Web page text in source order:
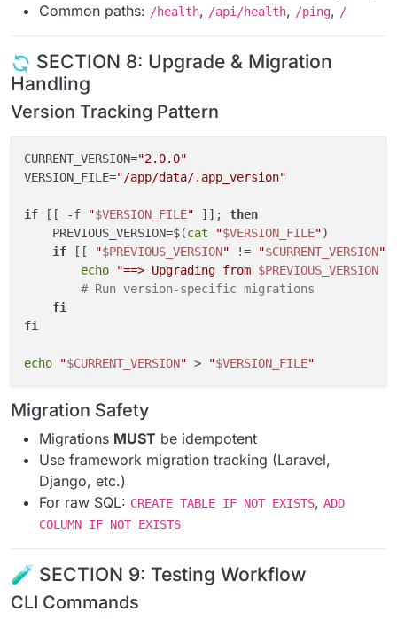
Common paths: /health, /api/health, /ping, /
SECTION 8: Upgrade & Migration
Handling
Version Tracking Pattern
CURRENT_VERSION="2.0.0"
VERSION_FILE="/app/data/.app_version"
if [[ -f "$VERSION_FILE" ]]; then
    PREVIOUS_VERSION=$(
cat "$VERSION_FILE")
if [[ "$PREVIOUS_VERSION" != "$CURRENT_VERSION"
echo
"==> Upgrading from $PREVIOUS_VERSION
# Run version-specific migrations
fi
fi
echo "$CURRENT_VERSION" > "$VERSION_FILE"
Migration Safety
Migrations MUST be idempotent
Use framework migration tracking (Laravel,
Django, etc.)
For raw SQL: CREATE TABLE IF NOT EXISTS, ADD
COLUMN IF NOT EXISTS
🧪 SECTION 9: Testing Workflow
CLI Commands